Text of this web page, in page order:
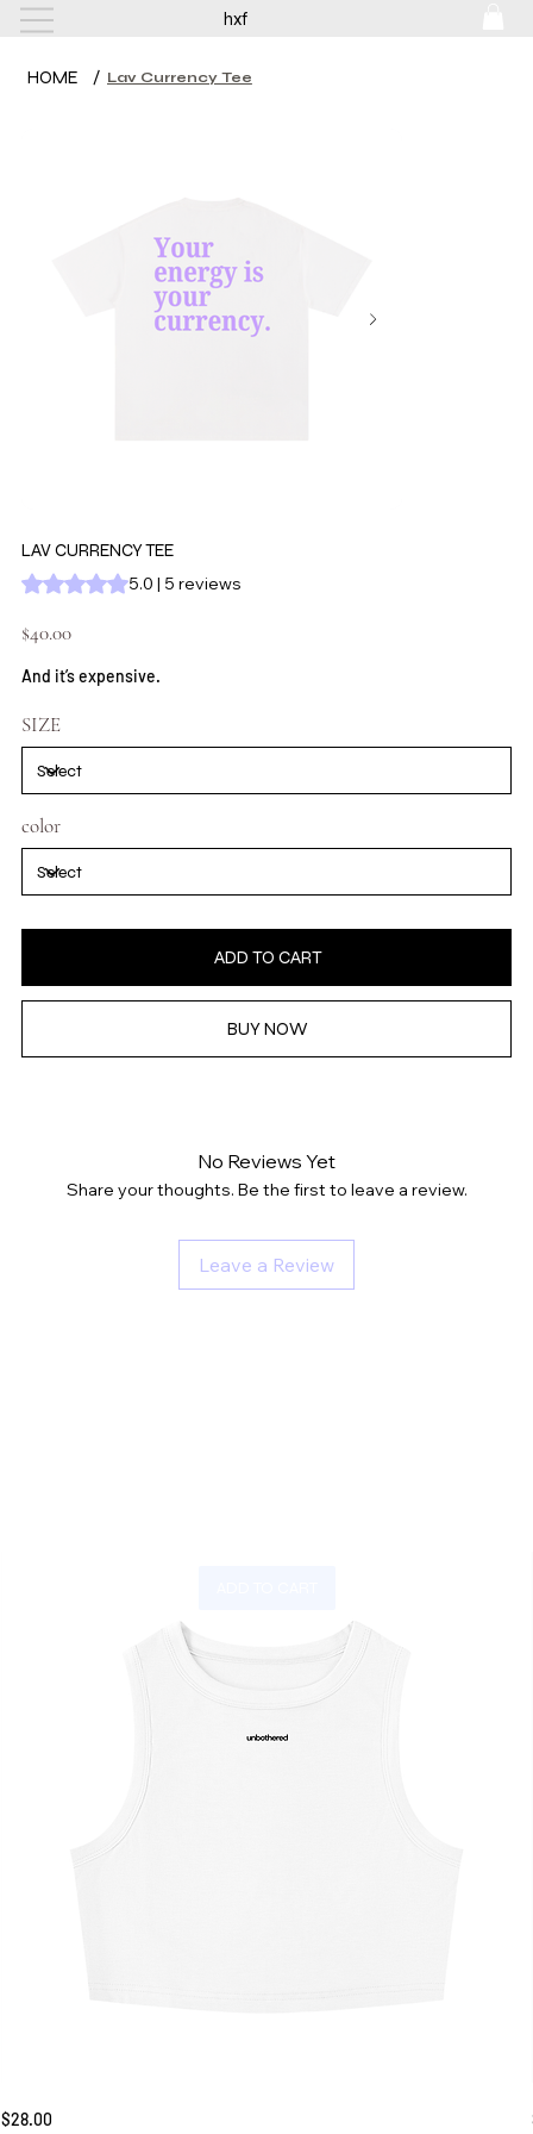
hxf
HOME / Lav Currency Tee
LAV CURRENCY TEE
Rating is 5.0 out of five stars based on 5 reviews
5.0 | 5 reviews
$40.00
And it’s expensive.
SIZE
color
ADD TO CART
BUY NOW
No Reviews Yet
Share your thoughts. Be the first to leave a review.
Leave a Review
Unbothered
Tank
Price
$28.00